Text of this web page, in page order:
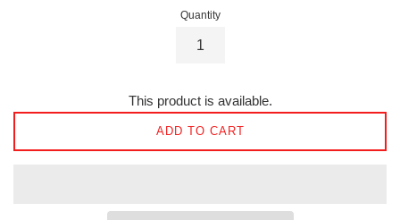
Quantity
This product is available.
ADD TO CART